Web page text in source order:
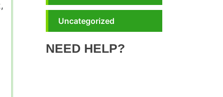
Uncategorized
NEED HELP?